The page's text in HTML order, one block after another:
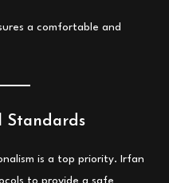
a comfortable and
Standards
is a top priority. Irfan